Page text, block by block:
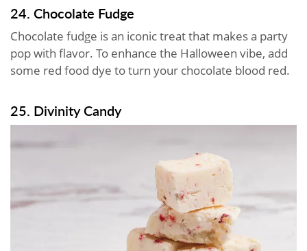
24. Chocolate Fudge
Chocolate fudge is an iconic treat that makes a party
pop with flavor. To enhance the Halloween vibe, add
some red food dye to turn your chocolate blood red.
25. Divinity Candy